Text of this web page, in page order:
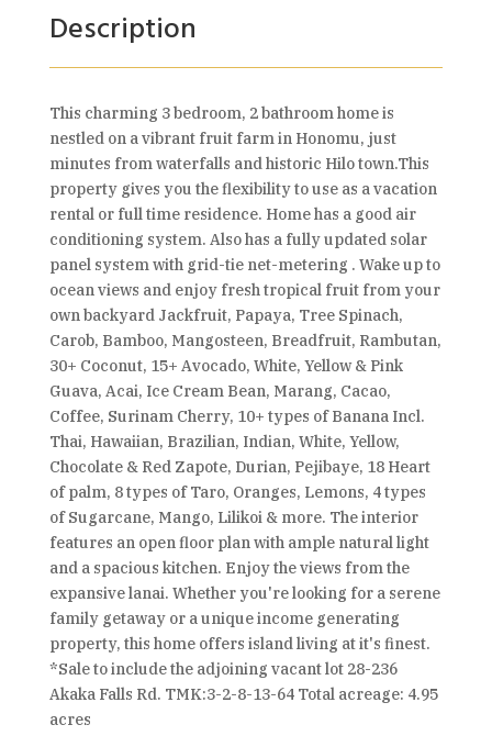
Description
This charming 3 bedroom, 2 bathroom home is
nestled on a vibrant fruit farm in Honomu, just
minutes from waterfalls and historic Hilo town.This
property gives you the flexibility to use as a vacation
rental or full time residence. Home has a good air
conditioning system. Also has a fully updated solar
panel system with grid-tie net-metering . Wake up to
ocean views and enjoy fresh tropical fruit from your
own backyard Jackfruit, Papaya, Tree Spinach,
Carob, Bamboo, Mangosteen, Breadfruit, Rambutan,
30+ Coconut, 15+ Avocado, White, Yellow & Pink
Guava, Acai, Ice Cream Bean, Marang, Cacao,
Coffee, Surinam Cherry, 10+ types of Banana Incl.
Thai, Hawaiian, Brazilian, Indian, White, Yellow,
Chocolate & Red Zapote, Durian, Pejibaye, 18 Heart
of palm, 8 types of Taro, Oranges, Lemons, 4 types
of Sugarcane, Mango, Lilikoi & more. The interior
features an open floor plan with ample natural light
and a spacious kitchen. Enjoy the views from the
expansive lanai. Whether you're looking for a serene
family getaway or a unique income generating
property, this home offers island living at it's finest.
*Sale to include the adjoining vacant lot 28-236
Akaka Falls Rd. TMK:3-2-8-13-64 Total acreage: 4.95
acres